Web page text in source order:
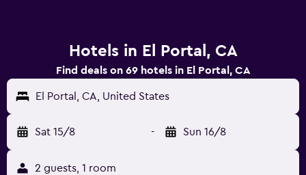
Hotels in El Portal, CA
Find deals on 69 hotels in El Portal, CA
El Portal, CA, United States
Sat 15/8 - Sun 16/8
2 guests, 1 room